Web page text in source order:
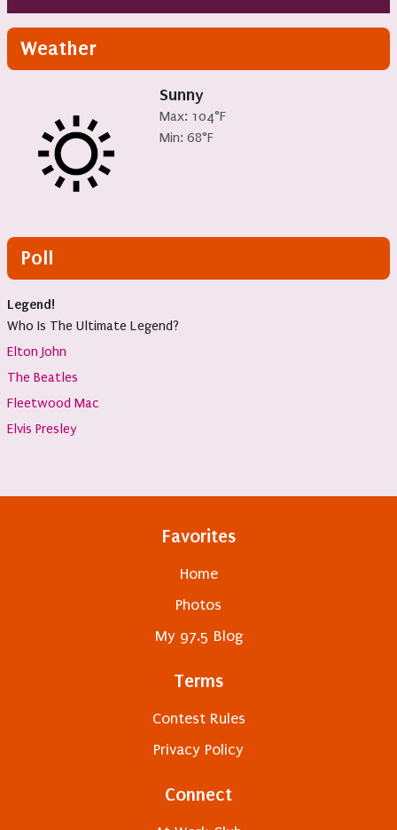
Weather
Sunny
Max: 104°F
Min: 68°F
Poll
Legend!
Who Is The Ultimate Legend?
Elton John
The Beatles
Fleetwood Mac
Elvis Presley
Favorites
Home
Photos
My 97.5 Blog
Terms
Contest Rules
Privacy Policy
Connect